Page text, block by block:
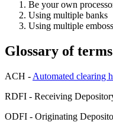
Be your own
Using multiple banks
Using multiple
Glossary of terms
ACH - Automated clearing
RDFI - Receiving
ODFI - Originating